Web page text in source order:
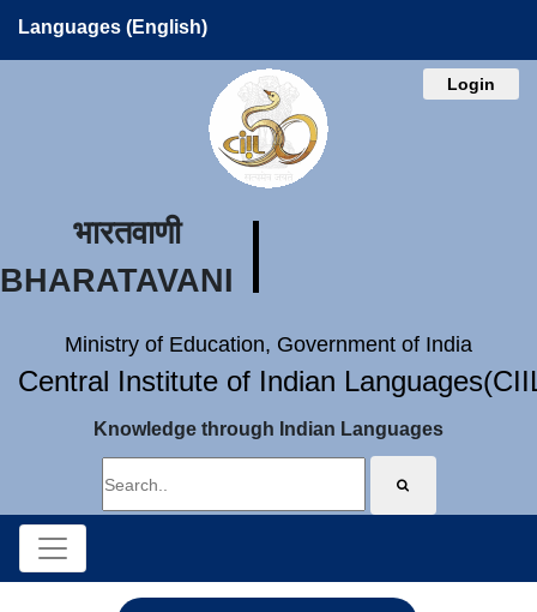
Languages (English)
Login
भारतवाणी
BHARATAVANI
Ministry of Education, Government of India
Central Institute of Indian
Knowledge through Indian Languages